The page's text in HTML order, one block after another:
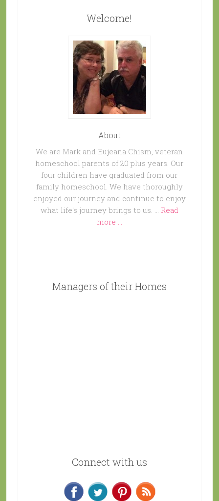
Welcome!
About
We are Mark and Eujeana Chism, veteran
homeschool parents of 20 plus years. Our
four children have graduated from our
family homeschool. We have thoroughly
enjoyed our journey and continue to enjoy
what life's journey brings to us. … Read
more ...
Managers of their Homes
Connect with us